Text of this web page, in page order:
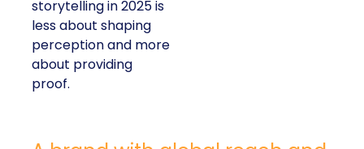
perception and more
about providing proof.
A brand with global reach and local